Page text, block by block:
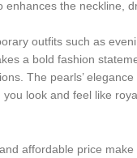
the neckline,
outfits such as
a bold fashion
The pearls’
look and feel like
affordable price